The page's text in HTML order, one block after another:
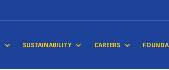
SUSTAINABILITY CAREERS